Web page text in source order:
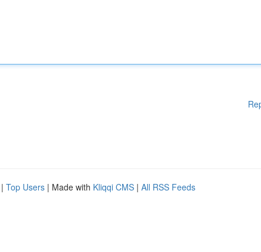
| Top Users | Made with Kliqqi CMS | All RSS Feeds